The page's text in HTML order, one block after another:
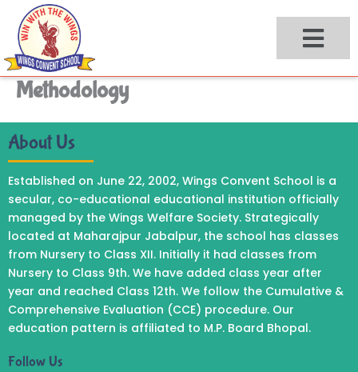
content
Methodology
About Us
Established on June 22, 2002, Wings Convent School is a
secular, co-educational educational institution officially
managed by the Wings Welfare Society. Strategically
located at Maharajpur Jabalpur, the school has classes
from Nursery to Class XII. Initially it had classes from
Nursery to Class 9th. We have added class year after
year and reached Class 12th. We follow the Cumulative &
Comprehensive Evaluation (CCE) procedure. Our
education pattern is affiliated to M.P. Board Bhopal.
Follow Us